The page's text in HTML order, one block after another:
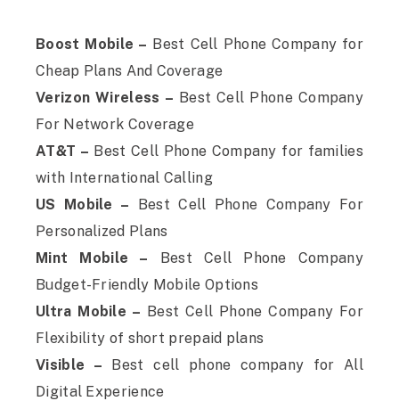
Boost Mobile – Best Cell Phone Company for
Cheap Plans And Coverage
Verizon Wireless – Best Cell Phone Company
For Network Coverage
AT&T – Best Cell Phone Company for families
with International Calling
US Mobile – Best Cell Phone Company For
Personalized Plans
Mint Mobile – Best Cell Phone Company
Budget-Friendly Mobile Options
Ultra Mobile – Best Cell Phone Company For
Flexibility of short prepaid plans
Visible – Best cell phone company for All
Digital Experience